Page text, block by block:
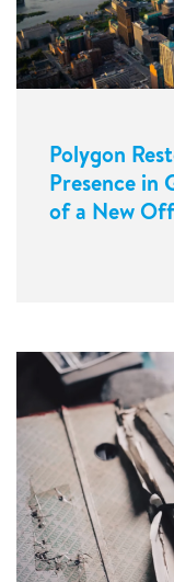
Polygon
Presence in
of a New